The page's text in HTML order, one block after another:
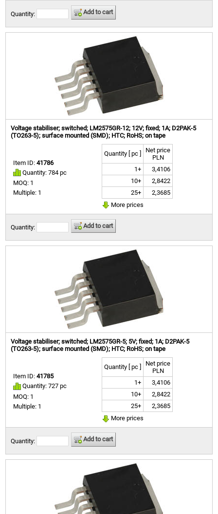
Quantity: Add to cart
Voltage stabiliser; switched; LM2575GR-12; 12V; fixed; 1A; D2PAK-5
(TO263-5); surface mounted (SMD); HTC; RoHS; on tape
Item ID:41786
Quantity: 784 pc
MOQ: 1
Multiple: 1
Quantity [ pc ]
Net price
PLN
1+
3,4106
10+
2,8422
25+
2,3685
More prices
Quantity: Add to cart
Voltage stabiliser; switched; LM2575GR-5; 5V; fixed; 1A; D2PAK-5
(TO263-5); surface mounted (SMD); HTC; RoHS; on tape
Item ID:41785
Quantity: 727 pc
MOQ: 1
Multiple: 1
Quantity [ pc ]
Net price
PLN
1+
3,4106
10+
2,8422
25+
2,3685
More prices
Quantity: Add to cart